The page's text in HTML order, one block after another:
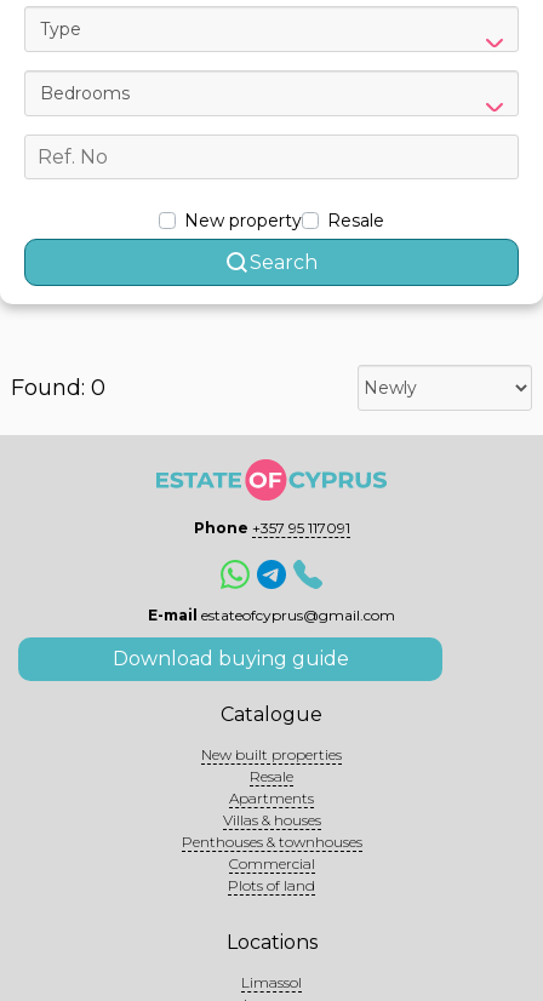
Type
Bedrooms
New property Resale
Search
Found: 0
Phone +357 95 117091
E-mail estateofcyprus@gmail.com
Download buying guide
Catalogue
New built properties
Resale
Apartments
Villas & houses
Penthouses & townhouses
Commercial
Plots of land
Locations
Limassol